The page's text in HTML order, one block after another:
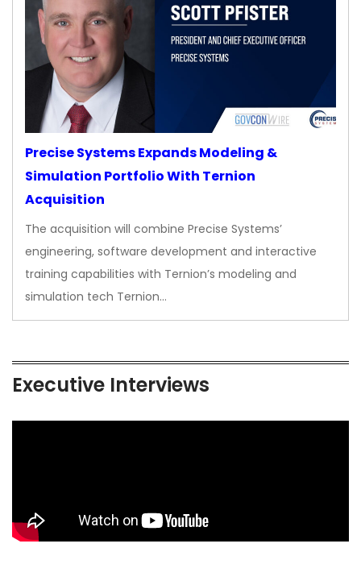
Precise Systems Expands Modeling &
Simulation Portfolio With Ternion
Acquisition
The acquisition will combine Precise Systems’
engineering, software development and interactive
training capabilities with Ternion’s modeling and
simulation tech Ternion…
Executive Interviews